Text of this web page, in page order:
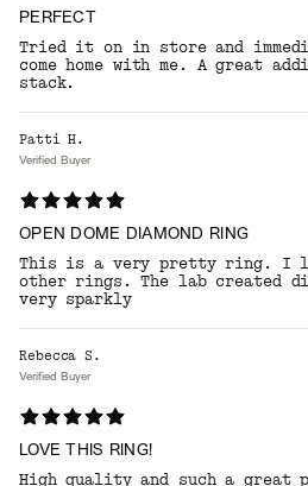
PERFECT
Tried it on in store and
come home with me. A great
stack.
Patti H.
Verified Buyer
OPEN DOME DIAMOND RING
This is a very pretty ring. I
other rings. The lab created
very sparkly
Rebecca S.
Verified Buyer
LOVE THIS RING!
High quality and such a great